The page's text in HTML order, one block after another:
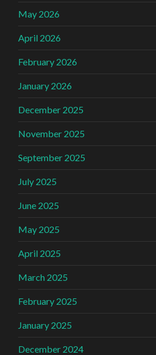
May 2026
April 2026
February 2026
January 2026
December 2025
November 2025
September 2025
July 2025
June 2025
May 2025
April 2025
March 2025
February 2025
January 2025
December 2024